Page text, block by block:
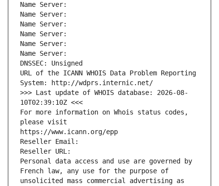
Name Server:
Name Server:
Name Server:
Name Server:
Name Server:
Name Server:
DNSSEC: Unsigned
URL of the ICANN WHOIS Data Problem Reporting
System: http://wdprs.internic.net/
>>> Last update of WHOIS database: 2026-08-
10T02:39:10Z <<<
For more information on Whois status codes,
please visit
https://www.icann.org/epp
Reseller Email:
Reseller URL:
Personal data access and use are governed by
French law, any use for the purpose of
unsolicited mass commercial advertising as